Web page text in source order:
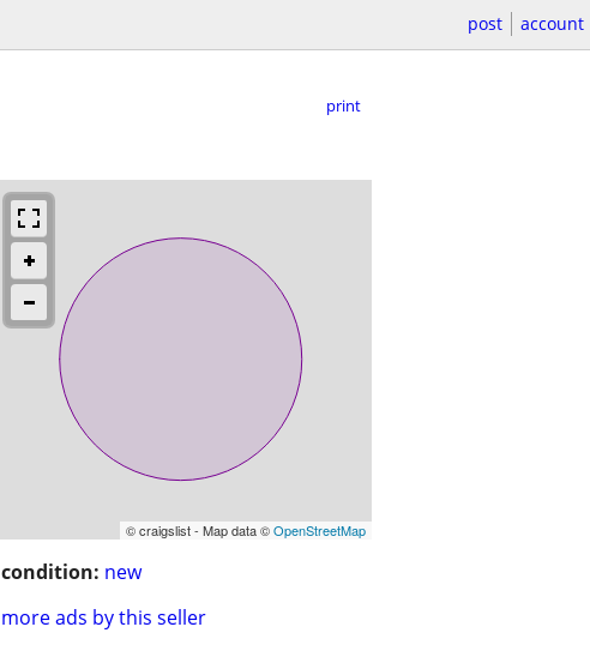
post account
print
© craigslist - Map data ©OpenStreetMap
condition: new
more ads by this seller